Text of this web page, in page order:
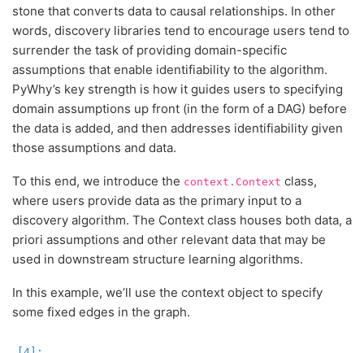
stone that converts data to causal relationships. In other
words, discovery libraries tend to encourage users tend to
surrender the task of providing domain-specific
assumptions that enable identifiability to the algorithm.
PyWhy’s key strength is how it guides users to specifying
domain assumptions up front (in the form of a DAG) before
the data is added, and then addresses identifiability given
those assumptions and data.
To this end, we introduce the context.Context class,
where users provide data as the primary input to a
discovery algorithm. The Context class houses both data, a
priori assumptions and other relevant data that may be
used in downstream structure learning algorithms.
In this example, we’ll use the context object to specify
some fixed edges in the graph.